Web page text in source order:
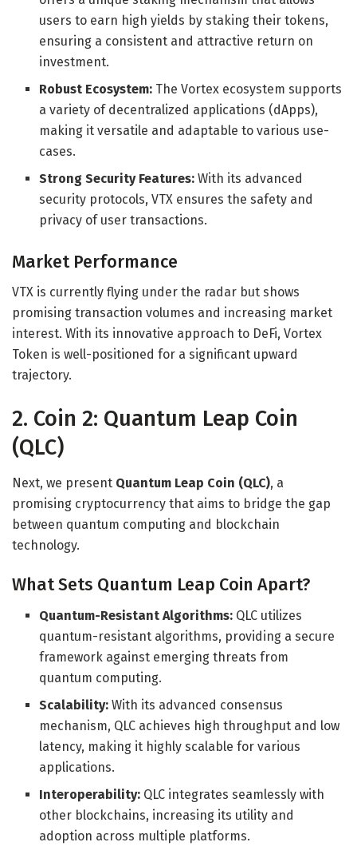
users to earn high yields by staking their tokens,
ensuring a consistent and attractive return on
investment.
Robust Ecosystem: The Vortex ecosystem supports
a variety of decentralized applications (dApps),
making it versatile and adaptable to various use-
cases.
Strong Security Features: With its advanced
security protocols, VTX ensures the safety and
privacy of user transactions.
Market Performance
VTX is currently flying under the radar but shows
promising transaction volumes and increasing market
interest. With its innovative approach to DeFi, Vortex
Token is well-positioned for a significant upward
trajectory.
2. Coin 2: Quantum Leap Coin
(QLC)
Next, we present Quantum Leap Coin (QLC), a
promising cryptocurrency that aims to bridge the gap
between quantum computing and blockchain
technology.
What Sets Quantum Leap Coin Apart?
Quantum-Resistant Algorithms: QLC utilizes
quantum-resistant algorithms, providing a secure
framework against emerging threats from
quantum computing.
Scalability: With its advanced consensus
mechanism, QLC achieves high throughput and low
latency, making it highly scalable for various
applications.
Interoperability: QLC integrates seamlessly with
other blockchains, increasing its utility and
adoption across multiple platforms.